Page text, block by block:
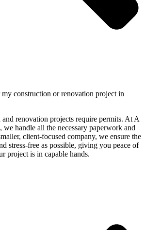
construction or renovation project in
renovation projects require permits. At A
handle all the necessary paperwork and
client-focused company, we ensure the
stress-free as possible, giving you peace of
project is in capable hands.